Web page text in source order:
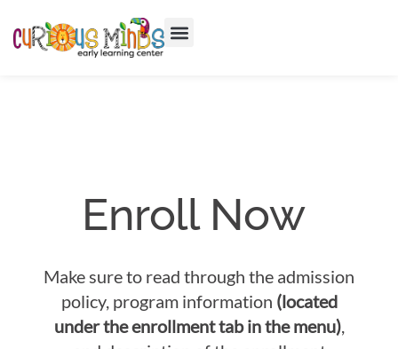
Enroll Now
Make sure to read through the admission
policy, program information (located
under the enrollment tab in the menu),